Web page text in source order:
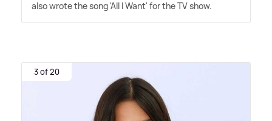
also wrote the song 'All I Want' for the TV show.
3 of 20